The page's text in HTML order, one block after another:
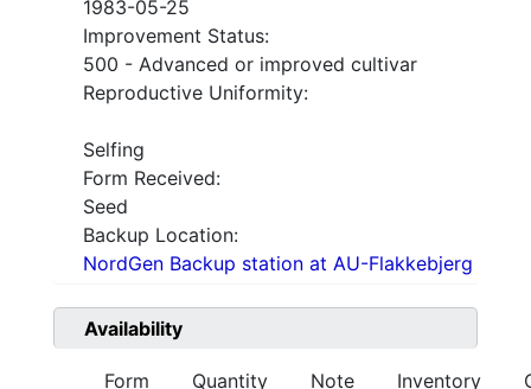
1983-05-25
Improvement Status:
500 - Advanced or improved cultivar
Reproductive Uniformity:
Selfing
Form Received:
Seed
Backup Location:
NordGen Backup station at AU-Flakkebjerg
Availability
Form Quantity Note Inventory